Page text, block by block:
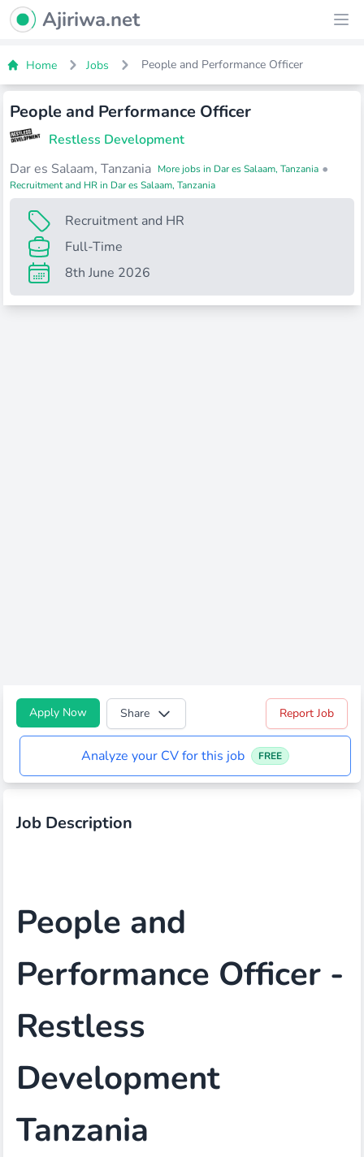
Ajiriwa Network Logo
Ajiriwa.net
Home Jobs People and Performance Officer
People and Performance Officer
Restless Development
Dar es Salaam, Tanzania More jobs in Dar es Salaam, Tanzania •
Recruitment and HR in Dar es Salaam, Tanzania
Recruitment and HR
Full-Time
8th June 2026
Apply Now Share Report Job
Analyze your CV for this job FREE
Job Description
People and
Performance Officer -
Restless
Development
Tanzania